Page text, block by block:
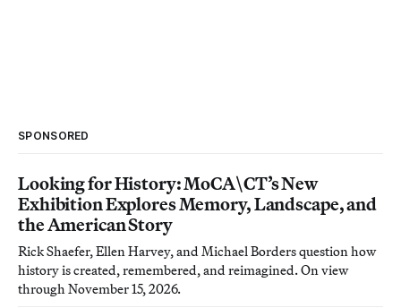
SPONSORED
Looking for History: MoCA\CT’s New
Exhibition Explores Memory, Landscape, and
the American Story
Rick Shaefer, Ellen Harvey, and Michael Borders question how
history is created, remembered, and reimagined. On view
through November 15, 2026.